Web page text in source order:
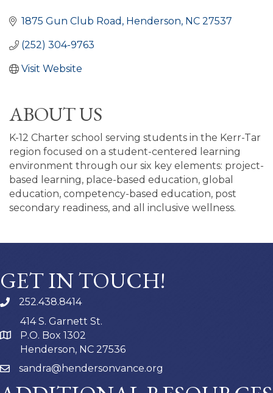
1875 Gun Club Road Henderson NC 27537
(252) 304-9763
Visit Website
ABOUT US
K-12 Charter school serving students in the Kerr-Tar
region focused on a student-centered learning
environment through our six key elements: project-
based learning, place-based education, global
education, competency-based education, post
secondary readiness, and all inclusive wellness.
GET IN TOUCH!
252.438.8414
414 S. Garnett St.
P.O. Box 1302
Henderson, NC 27536
sandra@hendersonvance.org